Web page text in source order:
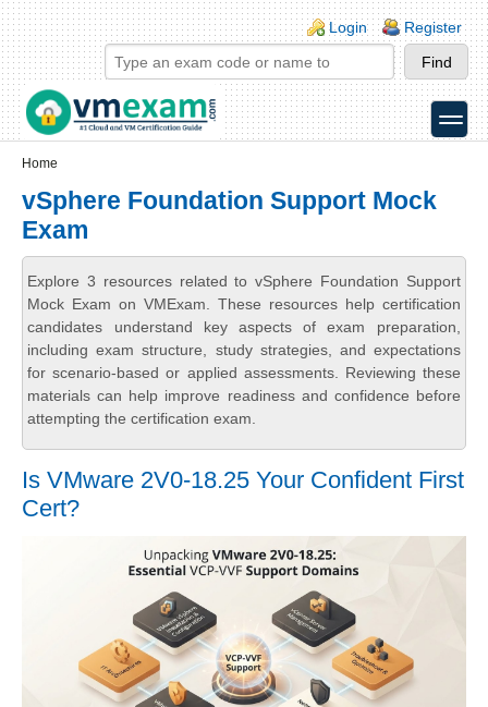
Skip to main content
Skip to search
Login links
Login Register
toggle
Home
vSphere Foundation Support Mock
Exam
Explore 3 resources related to vSphere Foundation Support
Mock Exam on VMExam. These resources help certification
candidates understand key aspects of exam preparation,
including exam structure, study strategies, and expectations
for scenario-based or applied assessments. Reviewing these
materials can help improve readiness and confidence before
attempting the certification exam.
Is VMware 2V0-18.25 Your Confident First
Cert?